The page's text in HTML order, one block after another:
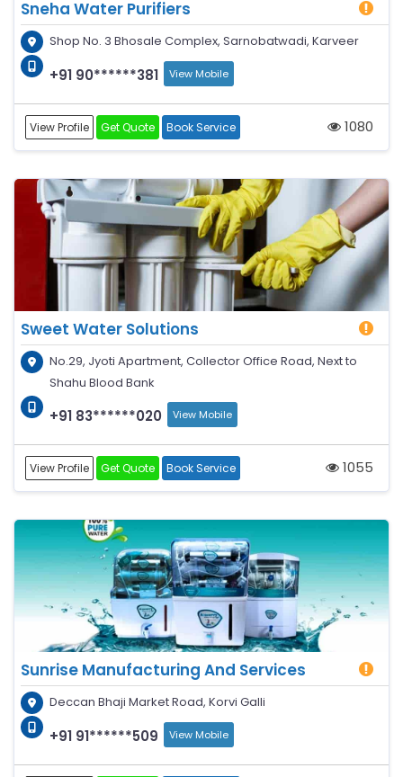
Sneha Water Purifiers
Shop No. 3 Bhosale Complex, Sarnobatwadi, Karveer
+91 90******381 View Mobile
View Profile Get Quote Book Service 1080
Sweet Water Solutions
No.29, Jyoti Apartment, Collector Office Road, Next to
Shahu Blood Bank
+91 83******020 View Mobile
View Profile Get Quote Book Service 1055
Sunrise Manufacturing And Services
Deccan Bhaji Market Road, Korvi Galli
+91 91******509 View Mobile